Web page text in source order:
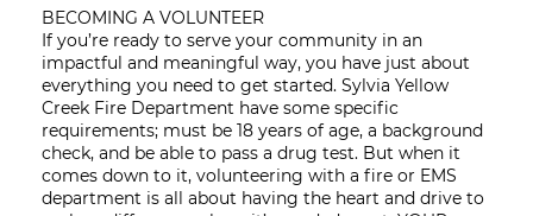
BECOMING A VOLUNTEER
If you’re ready to serve your community in an
impactful and meaningful way, you have just about
everything you need to get started. Sylvia Yellow
Creek Fire Department have some specific
requirements; must be 18 years of age, a background
check, and be able to pass a drug test. But when it
comes down to it, volunteering with a fire or EMS
department is all about having the heart and drive to